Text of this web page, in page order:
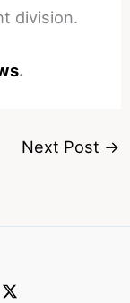
division.
.
Next Post →